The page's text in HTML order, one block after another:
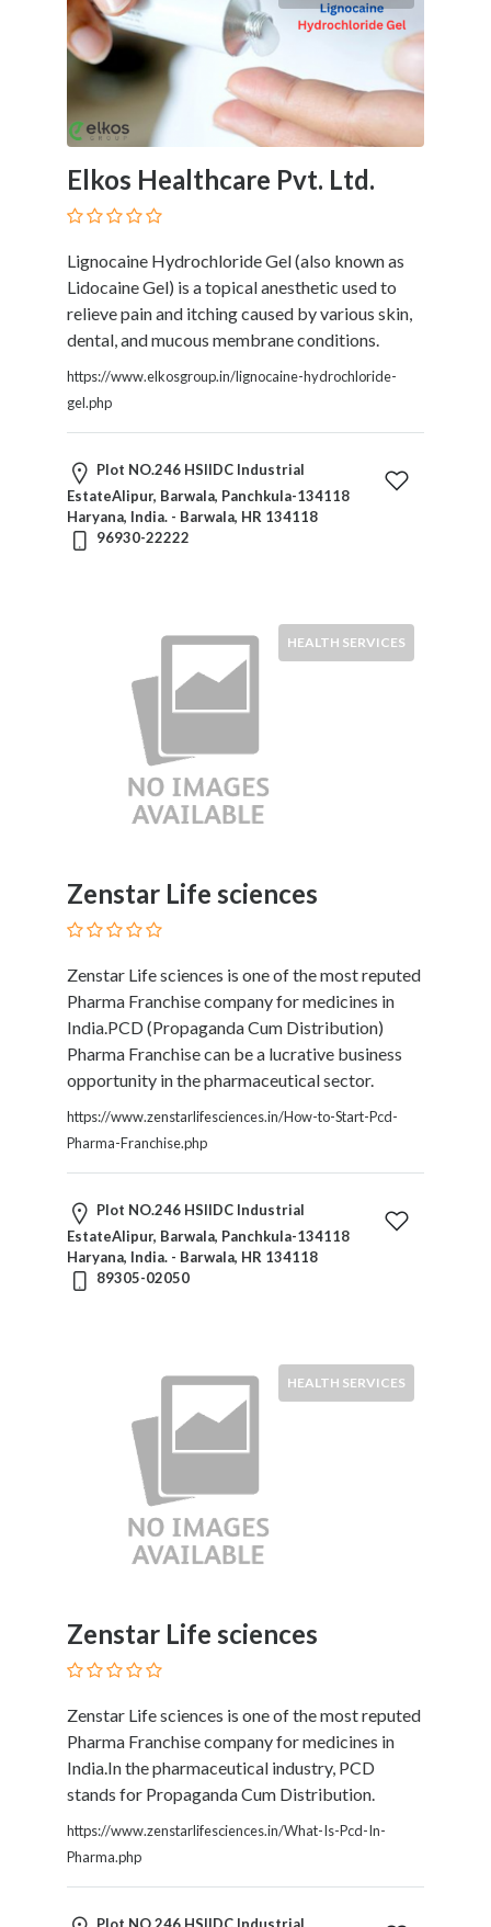
Elkos Healthcare Pvt. Ltd.
Lignocaine Hydrochloride Gel (also known as
Lidocaine Gel) is a topical anesthetic used to
relieve pain and itching caused by various skin,
dental, and mucous membrane conditions.
https://www.elkosgroup.in/lignocaine-hydrochloride-
gel.php
Plot NO.246 HSIIDC Industrial
EstateAlipur, Barwala, Panchkula-134118
Haryana, India. - Barwala, HR 134118
96930-22222
HEALTH SERVICES
Zenstar Life sciences
Zenstar Life sciences is one of the most reputed
Pharma Franchise company for medicines in
India.PCD (Propaganda Cum Distribution)
Pharma Franchise can be a lucrative business
opportunity in the pharmaceutical sector.
https://www.zenstarlifesciences.in/How-to-Start-Pcd-
Pharma-Franchise.php
Plot NO.246 HSIIDC Industrial
EstateAlipur, Barwala, Panchkula-134118
Haryana, India. - Barwala, HR 134118
89305-02050
HEALTH SERVICES
Zenstar Life sciences
Zenstar Life sciences is one of the most reputed
Pharma Franchise company for medicines in
India.In the pharmaceutical industry, PCD
stands for Propaganda Cum Distribution.
https://www.zenstarlifesciences.in/What-Is-Pcd-In-
Pharma.php